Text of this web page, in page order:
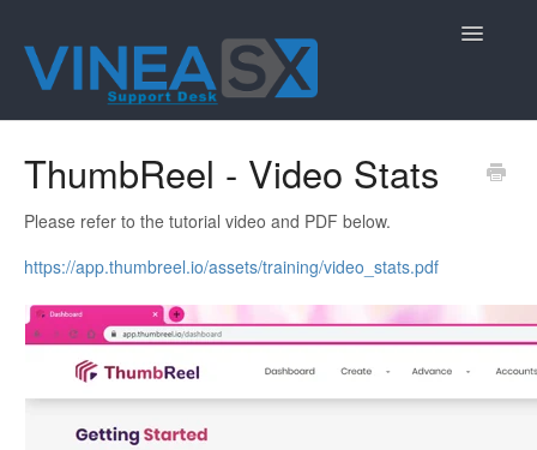
Toggle
ThumbReel - Video Stats
Please refer to the tutorial video and PDF below.
https://app.thumbreel.io/assets/training/video_stats.pdf